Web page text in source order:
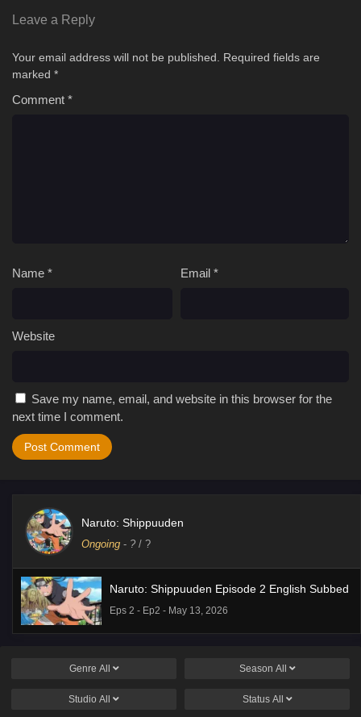
Leave a Reply
Your email address will not be published.
Required fields are
marked *
Comment *
Name * Email *
Website
Save my name, email, and website in this browser for the
next time I comment.
Naruto: Shippuuden
Ongoing - ? / ?
Naruto: Shippuuden Episode 2 English Subbed
Eps 2 - Ep2 - May 13, 2026
Genre All Season All
Studio All Status All